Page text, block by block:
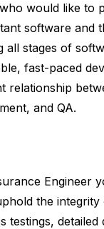
would like to
software and
all stages of
fast-paced
relationship
and QA.
Engineer
the integrity
testings, detailed